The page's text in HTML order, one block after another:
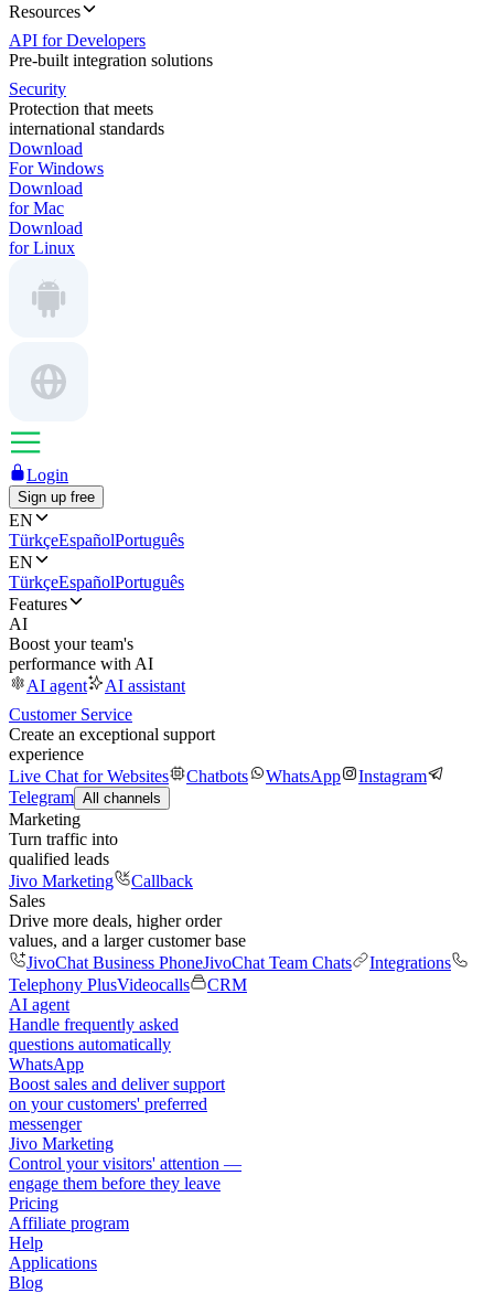
Resources
API for Developers
Pre-built integration solutions
Security
Protection that meets
international standards
Download
For Windows
Download
for Mac
Download
for Linux
Login
Sign up free
EN
TürkçeEspañolPortuguês
EN
TürkçeEspañolPortuguês
Features
AI
Boost your team's
performance with AI
AI agent
AI assistant
Customer Service
Create an exceptional support
experience
Live Chat for Websites
Chatbots WhatsApp
Instagram
Telegram All channels
Marketing
Turn traffic into
qualified leads
Jivo Marketing
Callback
Sales
Drive more deals, higher order
values, and a larger customer base
JivoChat Business PhoneJivoChat Team Chats
Integrations
Telephony PlusVideocalls
CRM
AI agent
Handle frequently asked
questions automatically
WhatsApp
Boost sales and deliver support
on your customers' preferred
messenger
Jivo Marketing
Control your visitors' attention —
engage them before they leave
Pricing
Affiliate program
Help
Applications
Blog